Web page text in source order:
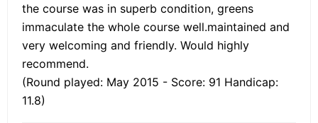
the course was in superb condition, greens
immaculate the whole course well.maintained and
very welcoming and friendly. Would highly
recommend.
(Round played: May 2015 - Score: 91 Handicap:
11.8)